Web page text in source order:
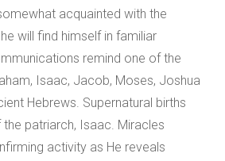
acquainted with the
will find himself in familiar
remind one of the
Isaac, Jacob, Moses, Joshua
Hebrews. Supernatural births
patriarch, Isaac. Miracles
activity as He reveals